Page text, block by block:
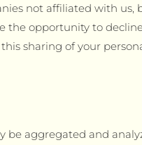
not affiliated with us,
the opportunity to
sharing of your
be aggregated and